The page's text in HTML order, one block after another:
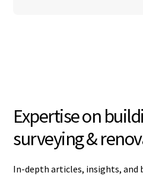
Expertise on
surveying &
In-depth articles, insights, and